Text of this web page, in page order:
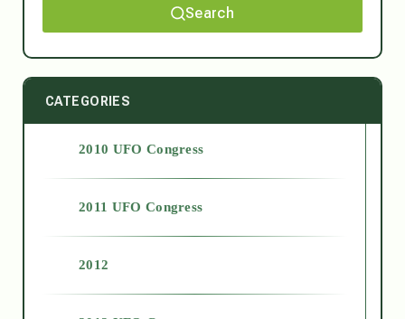
Search
CATEGORIES
2010 UFO Congress
2011 UFO Congress
2012